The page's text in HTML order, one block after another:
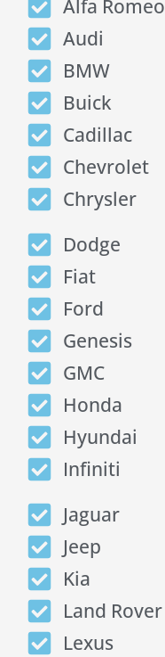
Alfa Romeo
Audi
BMW
Buick
Cadillac
Chevrolet
Chrysler
Dodge
Fiat
Ford
Genesis
GMC
Honda
Hyundai
Infiniti
Jaguar
Jeep
Kia
Land Rover
Lexus